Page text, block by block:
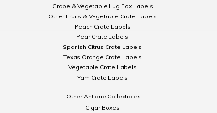
Grape & Vegetable Lug Box Labels
Other Fruits & Vegetable Crate Labels
Peach Crate Labels
Pear Crate Labels
Spanish Citrus Crate Labels
Texas Orange Crate Labels
Vegetable Crate Labels
Yam Crate Labels
Other Antique Collectibles
Cigar Boxes